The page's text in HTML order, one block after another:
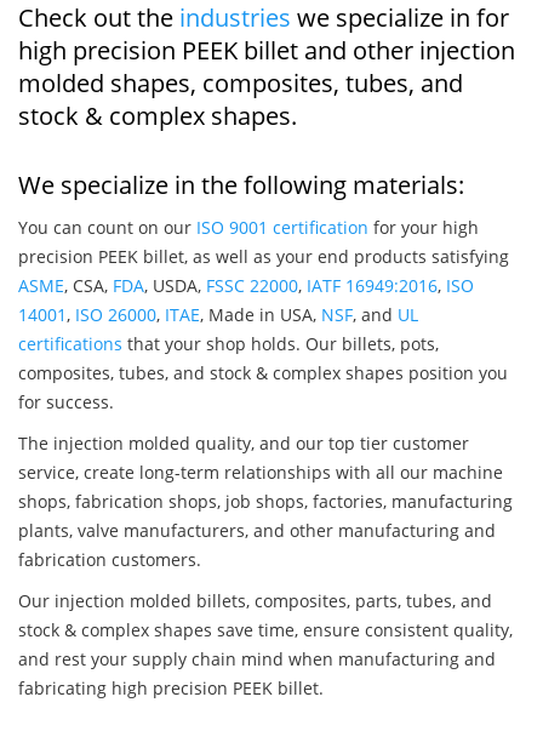
Check out the industries we specialize in for
high precision PEEK billet and other injection
molded shapes, composites, tubes, and
stock & complex shapes.
We specialize in the following materials:
You can count on our ISO 9001 certification for your high
precision PEEK billet, as well as your end products satisfying
ASME, CSA, FDA, USDA, FSSC 22000, IATF 16949:2016, ISO
14001, ISO 26000, ITAE, Made in USA, NSF, and UL
certifications that your shop holds. Our billets, pots,
composites, tubes, and stock & complex shapes position you
for success.
The injection molded quality, and our top tier customer
service, create long-term relationships with all our machine
shops, fabrication shops, job shops, factories, manufacturing
plants, valve manufacturers, and other manufacturing and
fabrication customers.
Our injection molded billets, composites, parts, tubes, and
stock & complex shapes save time, ensure consistent quality,
and rest your supply chain mind when manufacturing and
fabricating high precision PEEK billet.